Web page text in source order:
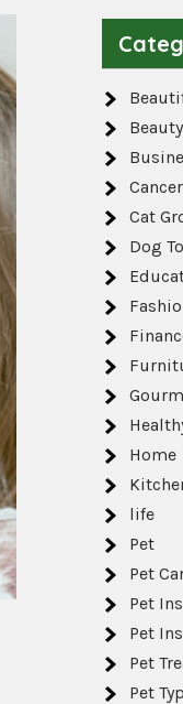
Beauty
Cat
Dog
Home
life
Pet
Pet
Pet
Pet
Pet
Pet